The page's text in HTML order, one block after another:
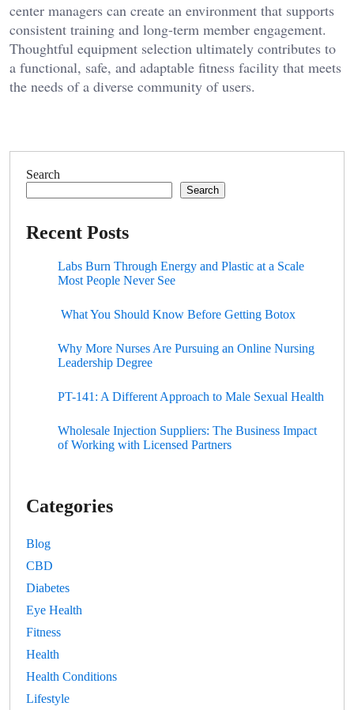
center managers can create an environment that supports
consistent training and long-term member engagement.
Thoughtful equipment selection ultimately contributes to
a functional, safe, and adaptable fitness facility that meets
the needs of a diverse community of users.
Search
Search
Recent Posts
Labs Burn Through Energy and Plastic at a Scale
Most People Never See
What You Should Know Before Getting Botox
Why More Nurses Are Pursuing an Online Nursing
Leadership Degree
PT-141: A Different Approach to Male Sexual Health
Wholesale Injection Suppliers: The Business Impact
of Working with Licensed Partners
Categories
Blog
CBD
Diabetes
Eye Health
Fitness
Health
Health Conditions
Lifestyle